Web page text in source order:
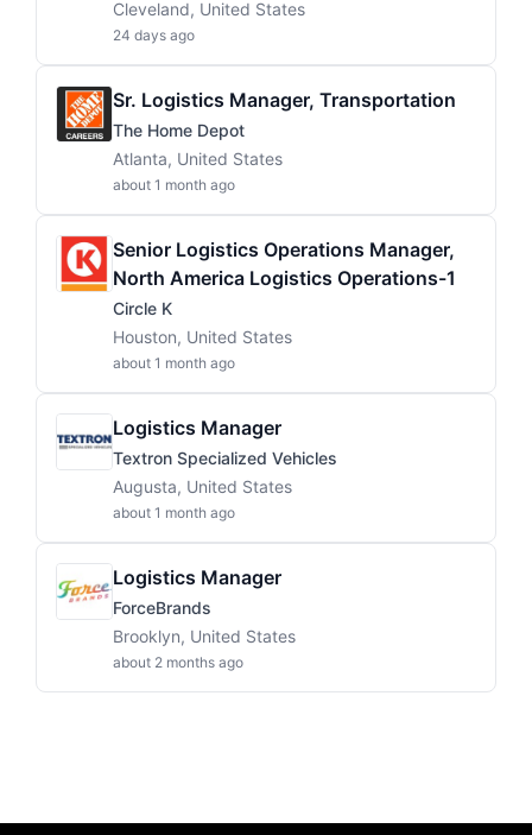
Cleveland, United States
24 days ago
Sr. Logistics Manager, Transportation
The Home Depot
Atlanta, United States
about 1 month ago
Senior Logistics Operations Manager,
North America Logistics Operations-1
Circle K
Houston, United States
about 1 month ago
Logistics Manager
Textron Specialized Vehicles
Augusta, United States
about 1 month ago
Logistics Manager
ForceBrands
Brooklyn, United States
about 2 months ago